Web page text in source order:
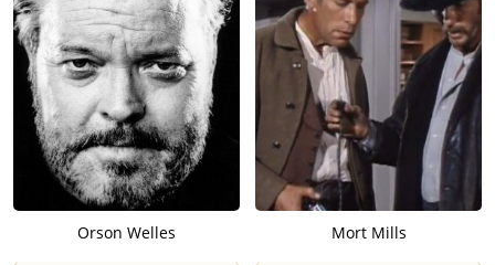
Orson Welles Mort Mills